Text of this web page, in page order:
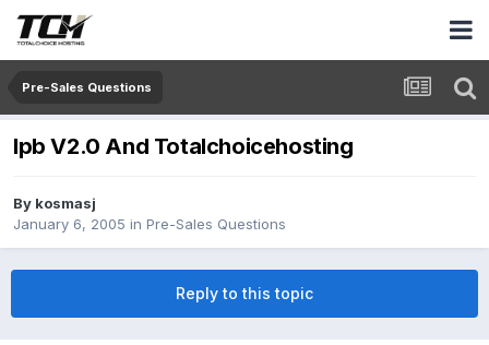
Pre-Sales Questions
Ipb V2.0 And Totalchoicehosting
By kosmasj
January 6, 2005 in Pre-Sales Questions
Reply to this topic